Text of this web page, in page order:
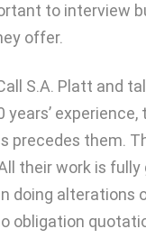
to interview
offer.
S.A. Platt and
precedes them.
their work is fully
doing alterations
obligation